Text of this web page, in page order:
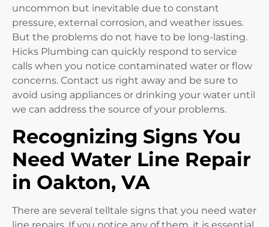
uncommon but inevitable due to constant
pressure, external corrosion, and weather issues.
But the problems do not have to be long-lasting.
Hicks Plumbing can quickly respond to service
calls when you notice contaminated water or flow
concerns. Contact us right away and be sure to
avoid using appliances or drinking your water until
we can address the source of your problems.
Recognizing Signs You
Need Water Line Repair
in Oakton, VA
There are several telltale signs that you need water